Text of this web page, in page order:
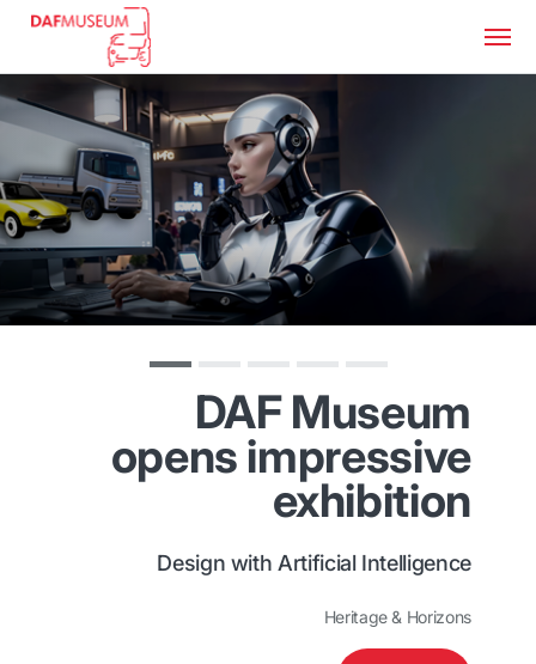
DAF Museum
opens impressive
exhibition
Design with Artificial Intelligence
Heritage & Horizons